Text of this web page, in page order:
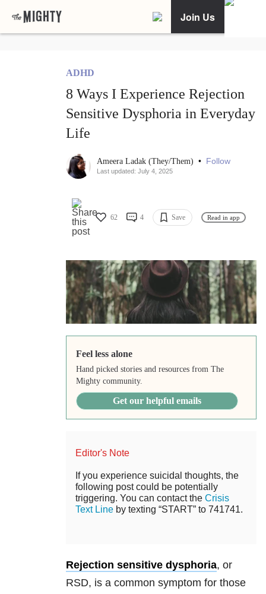
Join Us
ADHD
8 Ways I Experience Rejection
Sensitive Dysphoria in Everyday
Life
Ameera Ladak (They/Them) • Follow
Last updated: July 4, 2025
62 4 Save Read in app
Feel less alone
Hand picked stories and resources from The
Mighty community.
Get our helpful emails
Editor's Note
If you experience suicidal thoughts, the
following post could be potentially
triggering. You can contact the Crisis
Text Line by texting “START” to 741741.
Rejection sensitive dysphoria, or
RSD, is a common symptom for those